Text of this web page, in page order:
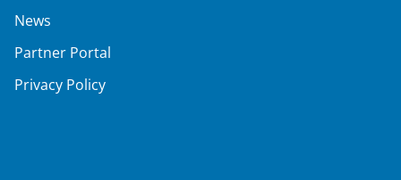
News
Partner Portal
Privacy Policy